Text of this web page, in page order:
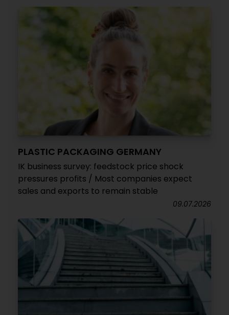
PLASTIC PACKAGING GERMANY
IK business survey: feedstock price shock
pressures profits / Most companies expect
sales and exports to remain stable
09.07.2026